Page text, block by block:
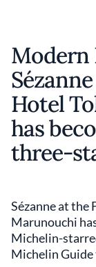
Modern
Hotel
has
three-
Sézanne at the
Marunouchi
Michelin-
Michelin Guide